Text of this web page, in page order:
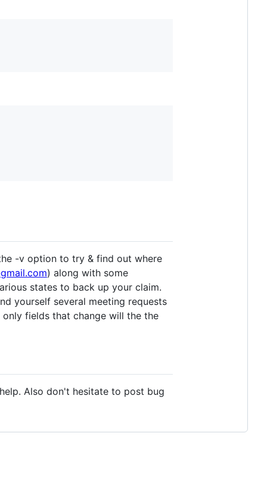
-v option to try & find out where
) along with some
states to back up your claim.
yourself several meeting requests
fields that change will the the
Also don't hesitate to post bug